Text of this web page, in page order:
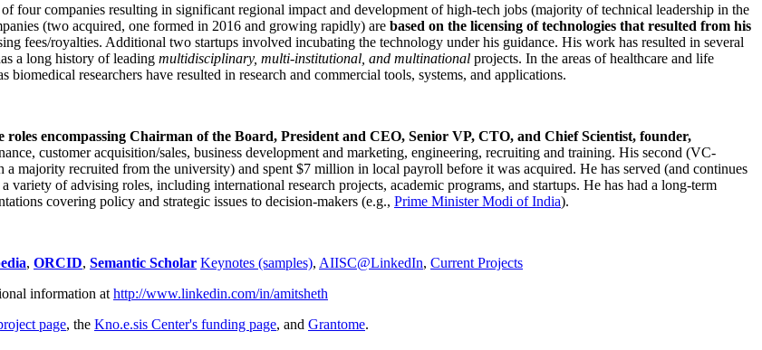
four companies resulting in significant regional impact and development of high-tech jobs (majority of technical leadership in the
(two acquired, one formed in 2016 and growing rapidly) are based on the licensing of technologies that resulted from his
fees/royalties. Additional two startups involved incubating the technology under his guidance. His work has resulted in several
a long history of leading multidisciplinary, multi-institutional, and multinational projects. In the areas of healthcare and life
researchers have resulted in research and commercial tools, systems, and applications.
roles encompassing Chairman of the Board, President and CEO, Senior VP, CTO, and Chief Scientist, founder,
customer acquisition/sales, business development and marketing, engineering, recruiting and training. His second (VC-
majority recruited from the university) and spent $7 million in local payroll before it was acquired. He has served (and continues
variety of advising roles, including international research projects, academic programs, and startups. He has had a long-term
covering policy and strategic issues to decision-makers (e.g., Prime MinisterModi of India).
, ORCID, Semantic Scholar Keynotes (samples), AIISC@LinkedIn, Current Projects
information at http://www.linkedin.com/in/amitsheth
page, the Kno.e.sis Center's funding page, and Grantome.